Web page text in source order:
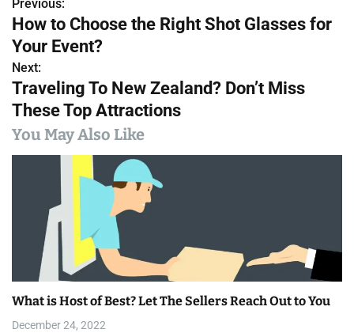
P
o
s
t
n
a
a
t
Previous:
How to Choose the Right Shot Glasses for
Your Event?
Next:
Traveling To New Zealand? Don’t Miss
These Top Attractions
You May Also Like
What is Host of Best? Let The Sellers Reach Out to You
December 24, 2022